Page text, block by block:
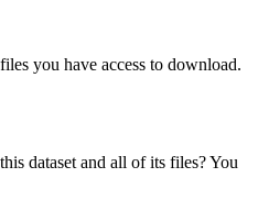
you have access to download.
dataset and all of its files? You